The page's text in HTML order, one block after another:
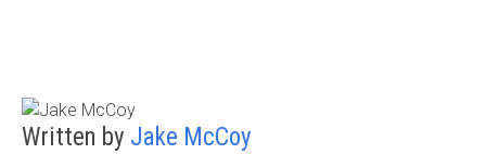
Written by Jake McCoy